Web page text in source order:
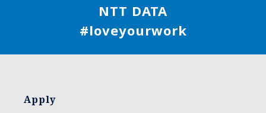
NTT DATA
#loveyourwork
Apply